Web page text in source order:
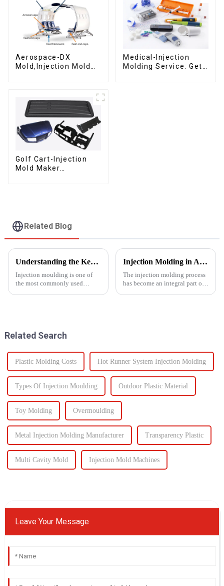
Aerospace-DX
Mold,Injection Mold
Medical-Injection
Molding Service: Get
Golf Cart-Injection
Mold Maker
Related Blog
Understanding the Key Functions of an Injection Mould in Manufacturing
Injection moulding is one of
the most commonly used
electronics. The...
Injection Molding in Automotive Manufacturing: Revolutionizing Production
The injection molding process
has become an integral part of
Related Search
Plastic Molding Costs Hot Runner System Injection Molding
Types Of Injection Moulding Outdoor Plastic Material
Toy Molding Overmoulding
Metal Injection Molding Manufacturer Transparency Plastic
Multi Cavity Mold Injection Mold Machines
Leave Your Message